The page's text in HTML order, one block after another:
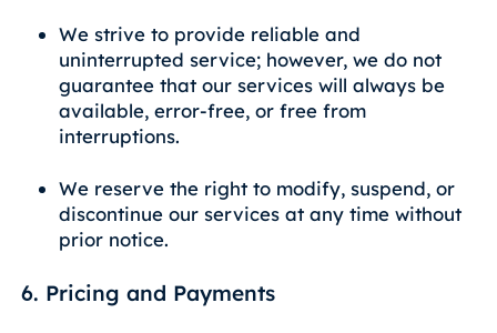
We strive to provide reliable and
uninterrupted service; however, we do not
guarantee that our services will always be
available, error-free, or free from
interruptions.
We reserve the right to modify, suspend, or
discontinue our services at any time without
prior notice.
6. Pricing and Payments